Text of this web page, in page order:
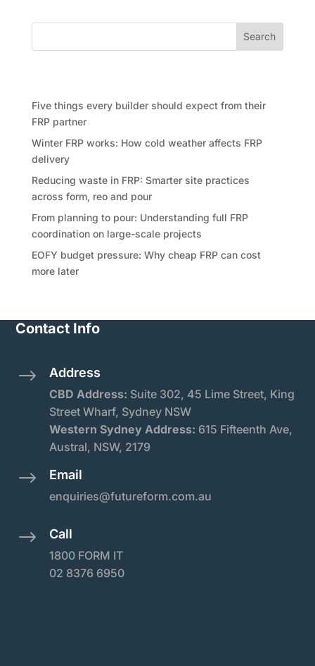
Search
Five things every builder should expect from their
FRP partner
Winter FRP works: How cold weather affects FRP
delivery
Reducing waste in FRP: Smarter site practices
across form, reo and pour
From planning to pour: Understanding full FRP
coordination on large-scale projects
EOFY budget pressure: Why cheap FRP can cost
more later
Contact Info
$ Address
CBD Address: Suite 302, 45 Lime Street, King
Street Wharf, Sydney NSW
Western Sydney Address: 615 Fifteenth Ave,
Austral, NSW, 2179
$ Email
enquiries@futureform.com.au
$ Call
1800 FORM IT
02 8376 6950